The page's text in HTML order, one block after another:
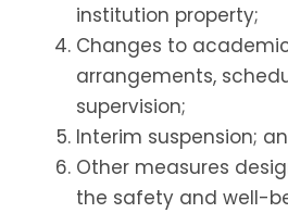
institution property;
Changes to
arrangements,
supervision;
Interim suspension;
Other measures
the safety and well-